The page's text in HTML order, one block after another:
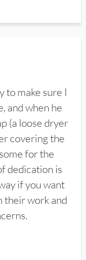
to make sure I
and when he
(a loose dryer
covering the
for the
dedication is
if you want
their work and